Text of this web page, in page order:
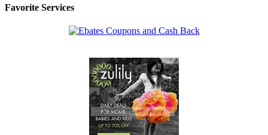
Favorite Services